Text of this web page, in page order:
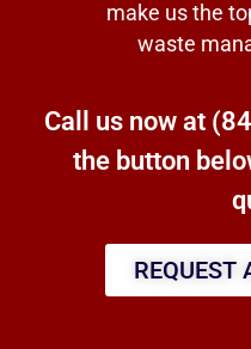
make us the
waste
Call us now at
the button
REQUEST